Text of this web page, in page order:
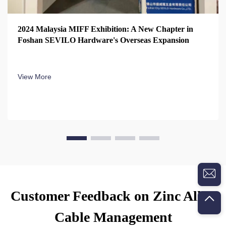
2024 Malaysia MIFF Exhibition: A New Chapter in
Foshan SEVILO Hardware's Overseas Expansion
View More
Customer Feedback on Zinc Alloy
Cable Management